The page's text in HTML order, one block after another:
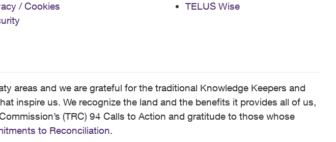
/ Cookies
TELUS Wise
areas and we are grateful for the traditional Knowledge Keepers and
inspire us. We recognize the land and the benefits it provides all of us,
(TRC) 94 Calls to Action and gratitude to those whose
to Reconciliation.